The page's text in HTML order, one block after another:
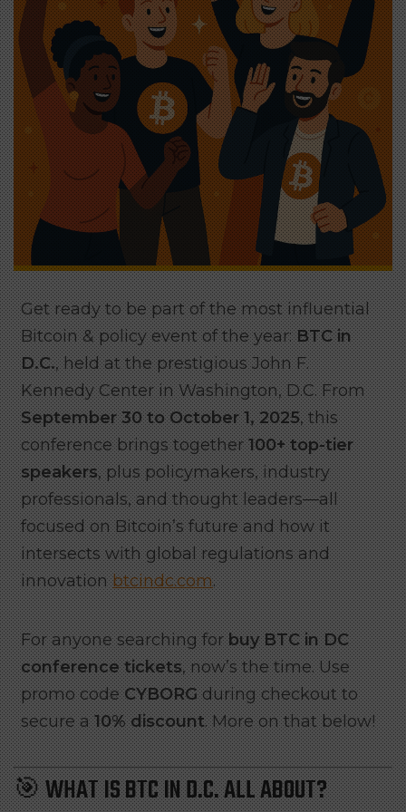
Get ready to be part of the most influential
Bitcoin & policy event of the year:BTC in
D.C., held at the prestigious John F.
Kennedy Center in Washington, D.C. From
September 30 to October 1, 2025, this
conference brings together100+ top-tier
speakers, plus policymakers, industry
professionals, and thought leaders—all
focused on Bitcoin’s future and how it
intersects with global regulations and
innovation btcindc.com.
For anyone searching forbuy BTC in DC
conference tickets, now’s the time. Use
promo codeCYBORGduring checkout to
secure a10% discount. More on that below!
🎯 WHAT IS BTC IN D.C. ALL ABOUT?